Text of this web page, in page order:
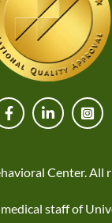
Center. All
staff of